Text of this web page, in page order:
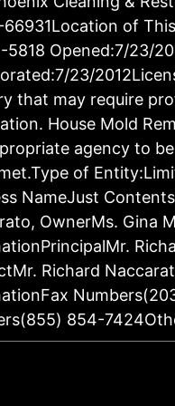
of
Opened:7/23/
23/
that may require
House Mold
agency to
of
NameJust
OwnerMs. Gina
Richard
854-